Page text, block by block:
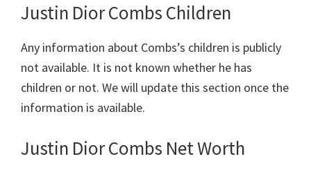
Justin Dior Combs Children
Any information about Combs’s children is publicly
not available. It is not known whether he has
children or not. We will update this section once the
information is available.
Justin Dior Combs Net Worth